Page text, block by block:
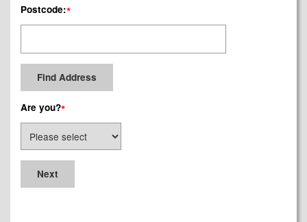
Postcode:*
Are you?*